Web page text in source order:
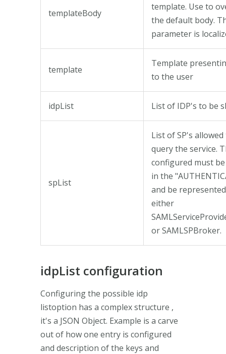
templateBody
template. Use to
the default body.
parameter is
template
Template
to the user
idpList List of IDP's to be
spList
List of SP's
query the service.
configured must
in the
and be
either
or SAMLSPBroker.
idpList configuration
Configuring the possible idp
listoption has a complex structure ,
it's a JSON Object. Example is a carve
out of how one entry is configured
and description of the keys and